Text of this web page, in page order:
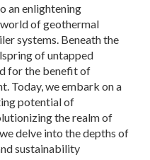
an enlightening
of geothermal
systems. Beneath the
of untapped
for the benefit of
Today, we embark on a
potential of
the realm of
delve into the depths of
sustainability